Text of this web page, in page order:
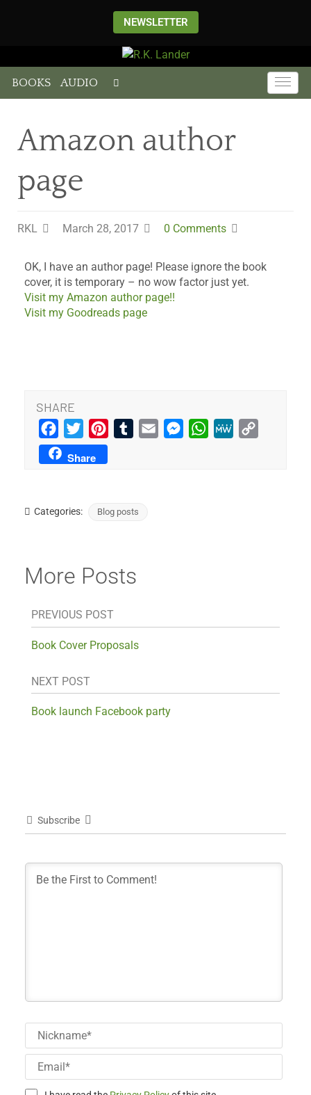
NEWSLETTER
BOOKS AUDIO
Amazon author
page
RKL March 28, 2017 0 Comments
OK, I have an author page! Please ignore the book
cover, it is temporary – no wow factor just yet.
Visit my Amazon author page!!
Visit my Goodreads page
SHARE
Facebook
Twitter PinterestTumblrEmail MessengerWhatsApp
MeWe
Share
Categories: Blog posts
More Posts
PREVIOUS POST
Book Cover Proposals
NEXT POST
Book launch Facebook party
Subscribe